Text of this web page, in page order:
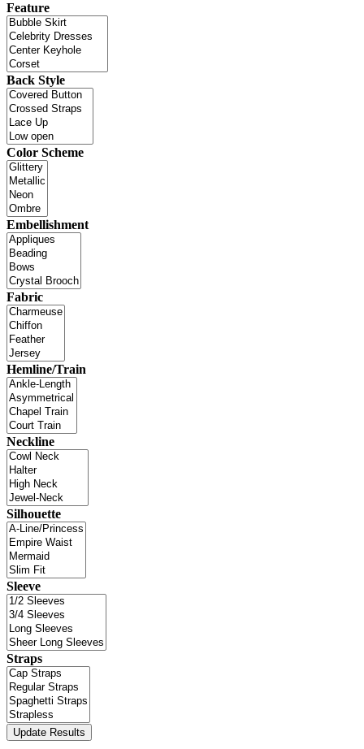
Feature
Back Style
Color Scheme
Embellishment
Fabric
Hemline/Train
Neckline
Silhouette
Sleeve
Straps